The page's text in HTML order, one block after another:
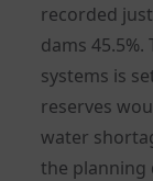
recorded
dams
systems is
reserves
water
the planning